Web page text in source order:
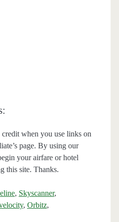
when you use links on
page. By using our
your airfare or hotel
this site. Thanks.
, Skyscanner,
, Orbitz,